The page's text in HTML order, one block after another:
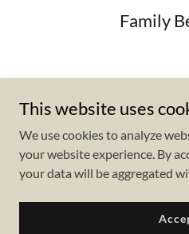
Family
Send Us a
This website uses
We use cookies to analyze
your website experience. By
your data will be aggregated